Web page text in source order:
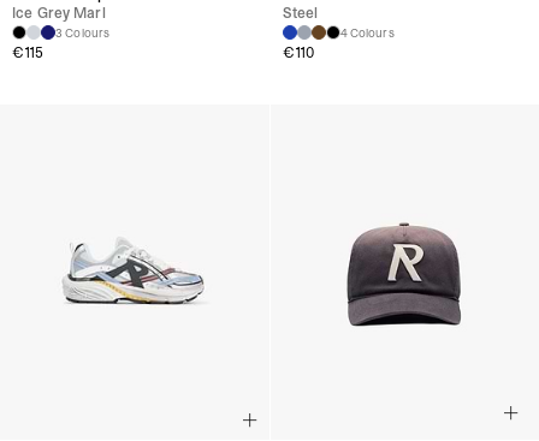
Ice Grey Marl
3 Colours
€115
Steel
4 Colours
€110